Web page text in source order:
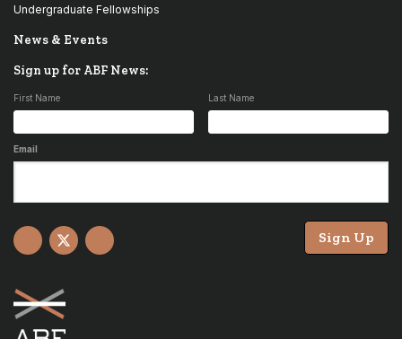
Undergraduate Fellowships
News & Events
Sign up for ABF News:
First Name Last Name
Email
Sign Up
Facebook
X YouTube